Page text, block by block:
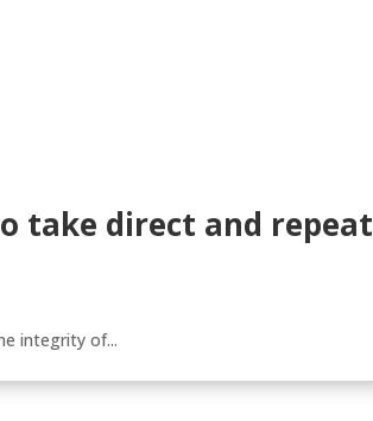
take direct and repeat
integrity of...